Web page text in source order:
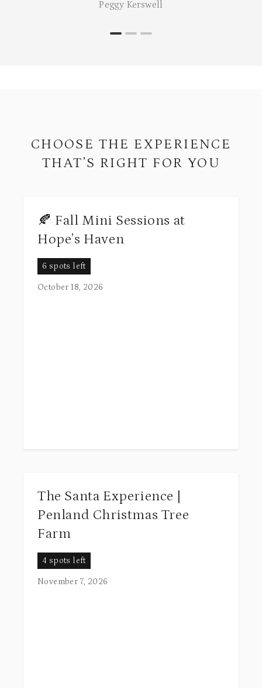
CHOOSE THE EXPERIENCE
THAT’S RIGHT FOR YOU
🍂 Fall Mini Sessions at
Hope’s Haven
6 spots left
October 18, 2026
The Santa Experience |
Penland Christmas Tree
Farm
4 spots left
November 7, 2026